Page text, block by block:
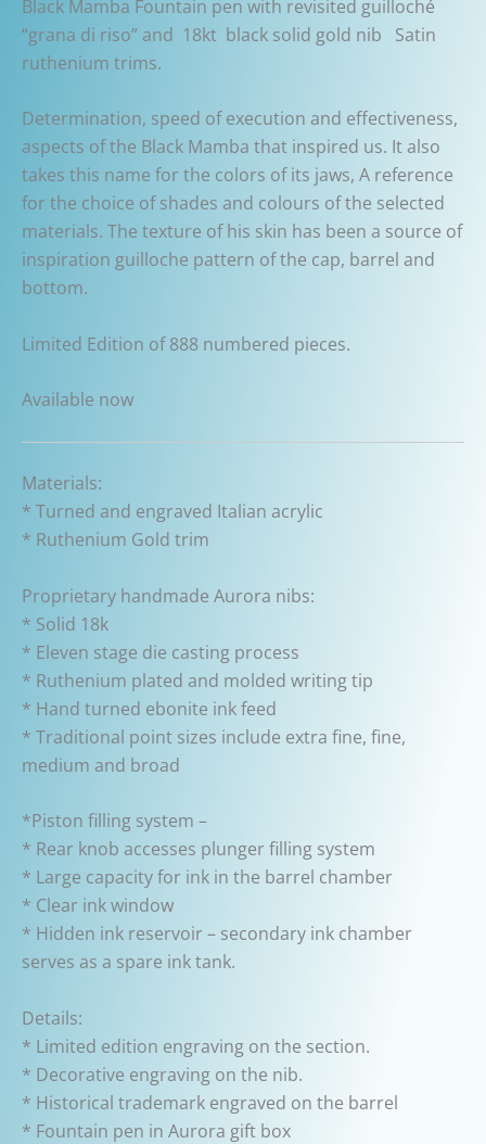
Black Mamba Fountain pen with revisited guilloché
“grana di riso” and 18kt black solid gold nib Satin
ruthenium trims.
Determination, speed of execution and effectiveness,
aspects of the Black Mamba that inspired us. It also
takes this name for the colors of its jaws, A reference
for the choice of shades and colours of the selected
materials. The texture of his skin has been a source of
inspiration guilloche pattern of the cap, barrel and
bottom.
Limited Edition of 888 numbered pieces.
Available now
Materials:
* Turned and engraved Italian acrylic
* Ruthenium Gold trim
Proprietary handmade Aurora nibs:
* Solid 18k
* Eleven stage die casting process
* Ruthenium plated and molded writing tip
* Hand turned ebonite ink feed
* Traditional point sizes include extra fine, fine,
medium and broad
*Piston filling system –
* Rear knob accesses plunger filling system
* Large capacity for ink in the barrel chamber
* Clear ink window
* Hidden ink reservoir – secondary ink chamber
serves as a spare ink tank.
Details:
* Limited edition engraving on the section.
* Decorative engraving on the nib.
* Historical trademark engraved on the barrel
* Fountain pen in Aurora gift box